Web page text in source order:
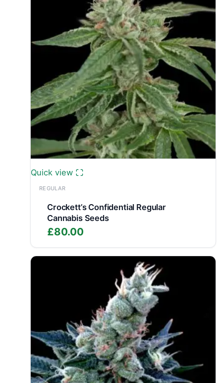
Quick view
REGULAR
Crockett’s Confidential Regular
Cannabis Seeds
£80.00